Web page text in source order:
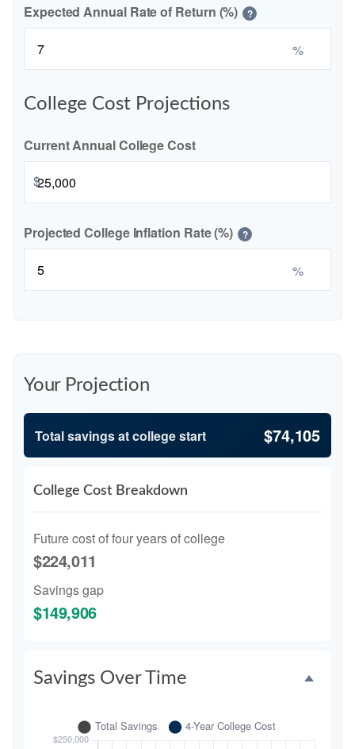
Expected Annual Rate of Return (%) ?
%
College Cost Projections
Current Annual College Cost
$
Projected College Inflation Rate (%) ?
%
Your Projection
Total savings at college start $74,105
College Cost Breakdown
Future cost of four years of college
$224,011
Savings gap
$149,906
Savings Over Time